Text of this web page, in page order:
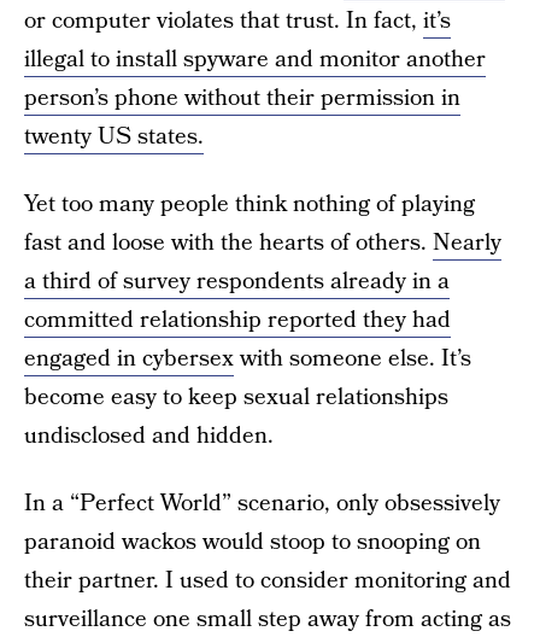
or computer violates that trust. In fact, it’s
illegal to install spyware and monitor another
person’s phone without their permission in
twenty US states.
Yet too many people think nothing of playing
fast and loose with the hearts of others. Nearly
a third of survey respondents already in a
committed relationship reported they had
engaged in cybersexwith someone else. It’s
become easy to keep sexual relationships
undisclosed and hidden.
In a “Perfect World” scenario, only obsessively
paranoid wackos would stoop to snooping on
their partner. I used to consider monitoring and
surveillance one small step away from acting as